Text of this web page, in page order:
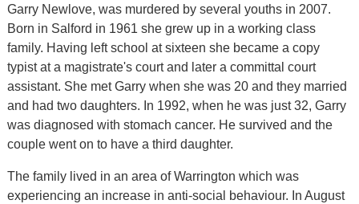
Garry Newlove, was murdered by several youths in 2007.
Born in Salford in 1961 she grew up in a working class
family. Having left school at sixteen she became a copy
typist at a magistrate's court and later a committal court
assistant. She met Garry when she was 20 and they married
and had two daughters. In 1992, when he was just 32, Garry
was diagnosed with stomach cancer. He survived and the
couple went on to have a third daughter.
The family lived in an area of Warrington which was
experiencing an increase in anti-social behaviour. In August